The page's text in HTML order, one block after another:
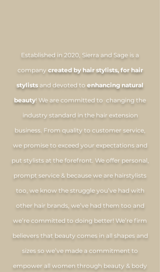
Established in 2020, Sierra and Sage is a
company created by hair stylists, for hair
stylists and devoted to enhancing natural
beauty! We are committed to changing the
industry standard in the hair extension
business. From quality to customer service,
we promise to exceed your expectations and
put stylists at the forefront. We offer personal,
prompt service & because we are hairstylists
too, we know the struggle you’ve had with
other hair brands, we’ve had them too and
we’re committed to doing better! We’re firm
believers that beauty comes in all shapes and
sizes so we’ve made a commitment to
empower all women through beauty & body